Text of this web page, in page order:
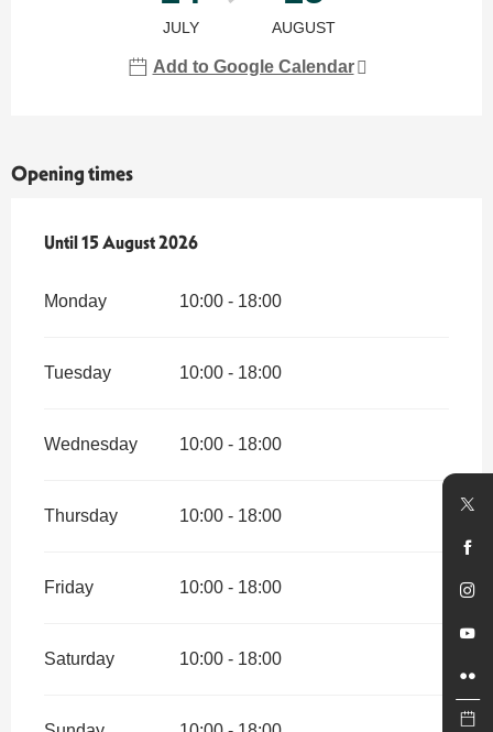
JULY AUGUST
Add to Google Calendar
Opening times
From14 July 2026until
Until15 August 2026
Monday 10:00 - 18:00
Tuesday 10:00 - 18:00
Wednesday 10:00 - 18:00
Thursday 10:00 - 18:00
Friday 10:00 - 18:00
Saturday 10:00 - 18:00